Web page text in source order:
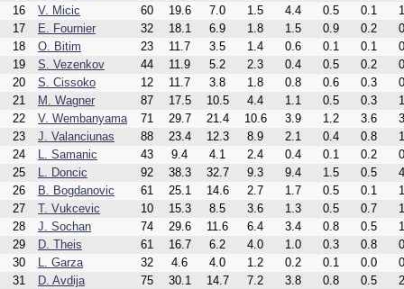
16
V. Micic 60 19.6 7.0 1.5 4.4 0.5 0.1
17
E. Fournier 32 18.1 6.9 1.8 1.5 0.9 0.2
18
O. Bitim 23 11.7 3.5 1.4 0.6 0.1 0.1
19
S. Vezenkov 44 11.9 5.2 2.3 0.4 0.5 0.2
20
S. Cissoko 12 11.7 3.8 1.8 0.8 0.6 0.3
21
M. Wagner 87 17.5 10.5 4.4 1.1 0.5 0.3
22
V. Wembanyama 71 29.7 21.4 10.6 3.9 1.2 3.6
23
J. Valanciunas 88 23.4 12.3 8.9 2.1 0.4 0.8
24
L. Samanic 43 9.4 4.1 2.4 0.4 0.1 0.2
25
L. Doncic 92 38.3 32.7 9.3 9.4 1.5 0.5
26
B. Bogdanovic 61 25.1 14.6 2.7 1.7 0.5 0.1
27
T. Vukcevic 10 15.3 8.5 3.6 1.3 0.5 0.7
28
J. Sochan 74 29.6 11.6 6.4 3.4 0.8 0.5
29
D. Theis 61 16.7 6.2 4.0 1.0 0.3 0.8
30
L. Garza 32 4.6 4.0 1.2 0.2 0.1 0.0
31
D. Avdija 75 30.1 14.7 7.2 3.8 0.8 0.5